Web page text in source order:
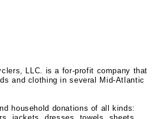
LLC. is a for-profit company that
and clothing in several Mid-Atlantic
household donations of all kinds: